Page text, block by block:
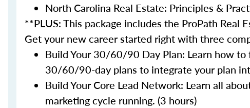
North Carolina Real Estate: Principles &
**PLUS: This package includes the ProPath
Get your new career started right with three
Build Your 30/60/90 Day Plan: Learn how
30/60/90-day plans to integrate your plan
Build Your Core Lead Network: Learn all
marketing cycle running. (3 hours)